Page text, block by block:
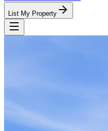
List My Property